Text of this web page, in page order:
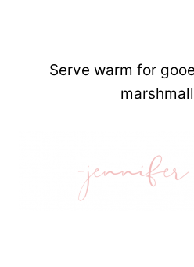
Serve warm for